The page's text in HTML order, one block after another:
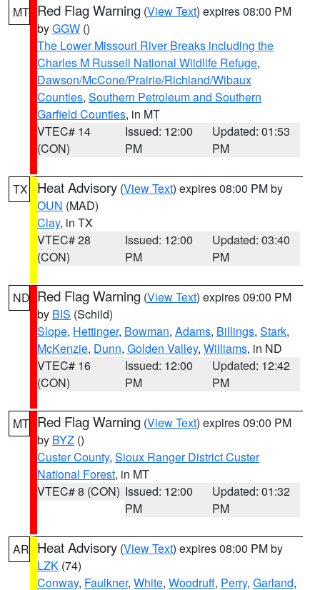
MT Red Flag Warning (View Text) expires 08:00 PM
byGGW ()
The Lower Missouri River Breaks including the
Charles M Russell National Wildlife Refuge,
Dawson/McCone/Prairie/Richland/Wibaux
Counties, Southern Petroleum and Southern
Garfield Counties, in MT
VTEC# 14
(CON)
Issued: 12:00
PM
Updated: 01:53
PM
TX Heat Advisory (View Text) expires 08:00 PM by
OUN (MAD)
Clay, in TX
VTEC# 28
(CON)
Issued: 12:00
PM
Updated: 03:40
PM
ND Red Flag Warning (View Text) expires 09:00 PM
by BIS (Schild)
Slope, Hettinger, Bowman, Adams, Billings, Stark,
McKenzie, Dunn, Golden Valley, Williams, in ND
VTEC# 16
(CON)
Issued: 12:00
PM
Updated: 12:42
PM
MT Red Flag Warning (View Text) expires 09:00 PM
by BYZ ()
Custer County, Sioux Ranger District Custer
National Forest, in MT
VTEC# 8 (CON) Issued: 12:00
PM
Updated: 01:32
PM
AR Heat Advisory (View Text) expires 08:00 PM by
LZK (74)
Conway, Faulkner, White, Woodruff, Perry, Garland,